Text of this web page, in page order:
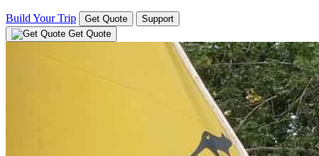
Build Your Trip Get Quote
Support
Get Quote